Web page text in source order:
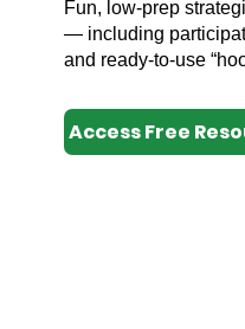
Fun, low-prep
— including
and ready-to-use
Access Free